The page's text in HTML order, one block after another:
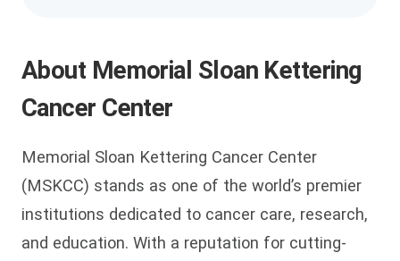
About Memorial Sloan Kettering
Cancer Center
Memorial Sloan Kettering Cancer Center
(MSKCC) stands as one of the world’s premier
institutions dedicated to cancer care, research,
and education. With a reputation for cutting-